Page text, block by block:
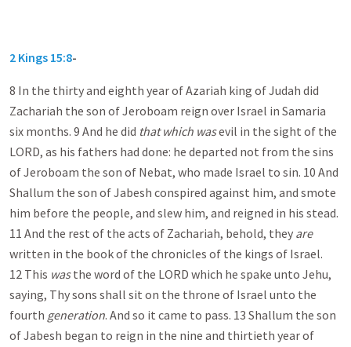
2 Kings 15:8-
8 In the thirty and eighth year of Azariah king of Judah did
Zachariah the son of Jeroboam reign over Israel in Samaria
six months. 9 And he did that which wasevil in the sight of the
LORD, as his fathers had done: he departed not from the sins
of Jeroboam the son of Nebat, who made Israel to sin. 10 And
Shallum the son of Jabesh conspired against him, and smote
him before the people, and slew him, and reigned in his stead.
11 And the rest of the acts of Zachariah, behold, they are
written in the book of the chronicles of the kings of Israel.
12 This wasthe word of the LORD which he spake unto Jehu,
saying, Thy sons shall sit on the throne of Israel unto the
fourth generation. And so it came to pass. 13 Shallum the son
of Jabesh began to reign in the nine and thirtieth year of